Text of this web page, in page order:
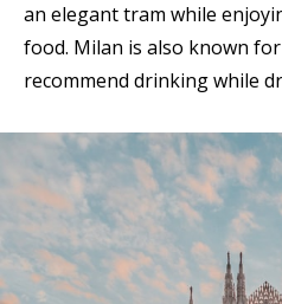
an elegant tram while
food. Milan is also known
recommend drinking while